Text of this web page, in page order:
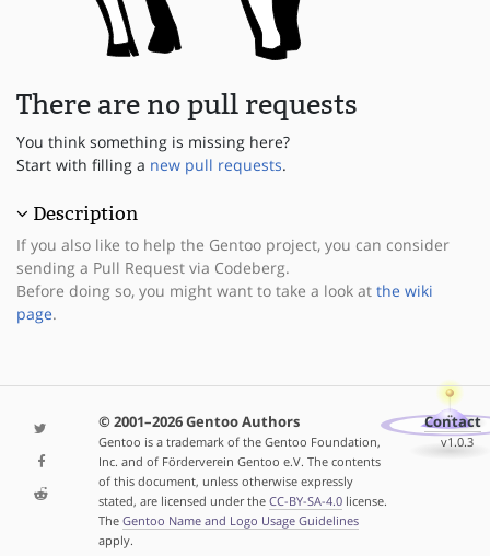
There are no pull requests
You think something is missing here?
Start with filling a new pull requests.
Description
If you also like to help the Gentoo project, you can consider
sending a Pull Request via Codeberg.
Before doing so, you might want to take a look at the wiki
page.
© 2001–2026 Gentoo Authors
Gentoo is a trademark of the Gentoo Foundation,
Inc. and of Förderverein Gentoo e.V. The contents
of this document, unless otherwise expressly
stated, are licensed under the CC-BY-SA-4.0license.
The Gentoo Name and Logo Usage Guidelines
apply.
Contact
v1.0.3